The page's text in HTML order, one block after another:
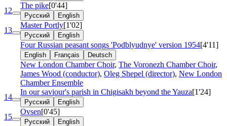
12
The pike[0'44]
Русский English
13
Master Portly[1'02]
Русский English
Four Russian peasant songs 'Podblyudnye' version 1954[4'11]
English Français Deutsch
New London Chamber Choir, The Voronezh Chamber Choir,
James Wood (conductor), Oleg Shepel (director), New London
Chamber Ensemble
14
In our saviour's parish in Chigisakh beyond the Yauza[1'24]
Русский English
15
Ovsen[0'45]
Русский English